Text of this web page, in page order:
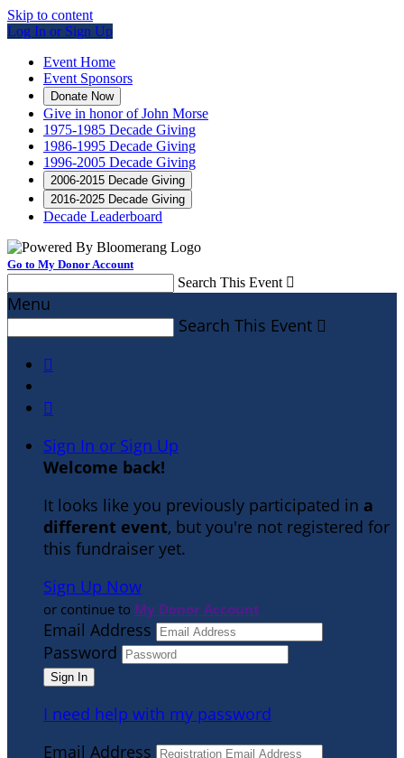
Skip to content
Log In or Sign Up
Event Home
Event Sponsors
Donate Now
Give in honor of John Morse
1975-1985 Decade Giving
1986-1995 Decade Giving
1996-2005 Decade Giving
2006-2015 Decade Giving
2016-2025 Decade Giving
Decade Leaderboard
Go to My Donor Account
Search This Event 
Menu
Search This Event 


Sign In or Sign Up
Welcome back!
It looks like you previously participated in a
different event, but you're not registered for
this fundraiser yet.
Sign Up Now
or continue to My Donor Account
Email Address
Password
I need help with my password
Email Address